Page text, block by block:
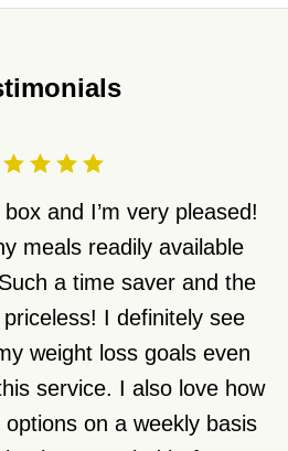
and I’m very pleased!
meals readily available
a time saver and the
I definitely see
weight loss goals even
service. I also love how
on a weekly basis